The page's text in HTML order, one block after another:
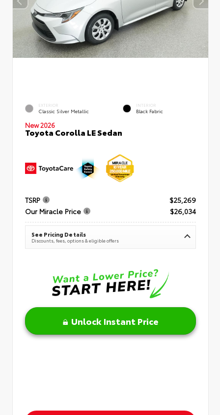
EXTERIOR
Classic Silver Metallic
INTERIOR
Black Fabric
New 2026
Toyota Corolla LE Sedan
TSRP
$25,269
Our Miracle Price
$26,034
See Pricing Details
Discounts, fees, options & eligible offers
Unlock Instant Price